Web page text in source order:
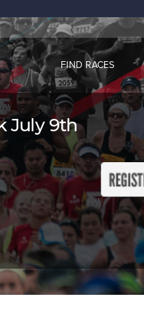
FIND RACES
July 9th